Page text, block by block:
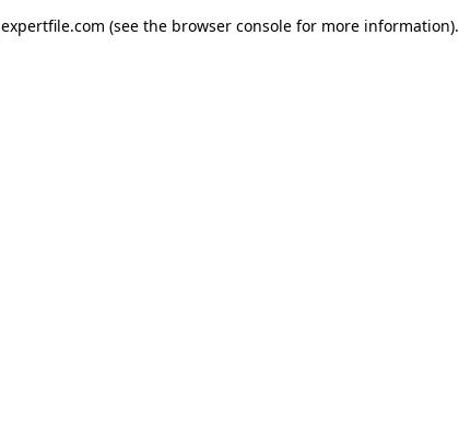
expertfile.com (see the browser console for more information).